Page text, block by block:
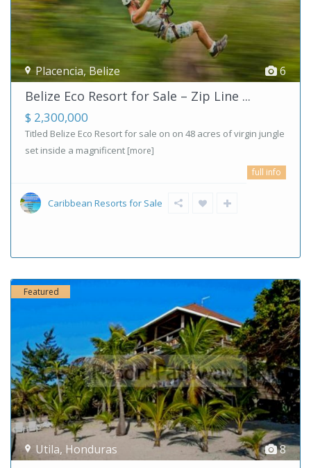
6
Placencia,Belize
Belize Eco Resort for Sale – Zip Line ...
$ 2,300,000
Titled Belize Eco Resort for sale on on 48 acres of virgin jungle
set inside a magnificent [more]
full info
Caribbean Resorts for Sale
8
Utila, Honduras
Featured